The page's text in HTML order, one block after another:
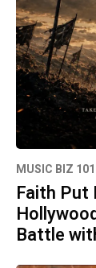
MUSIC BIZ 101
Faith Put
Battle